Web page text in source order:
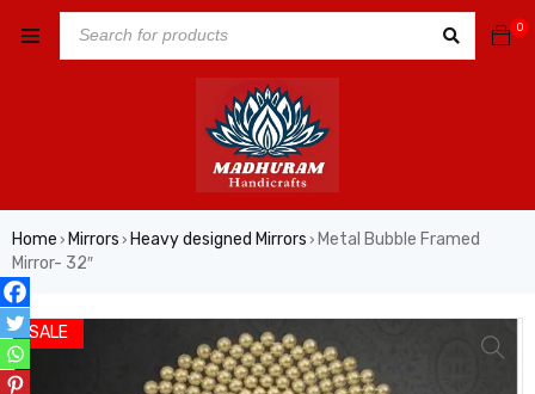
0
Home › Mirrors › Heavy designed Mirrors › Metal Bubble Framed
Mirror- 32″
SALE